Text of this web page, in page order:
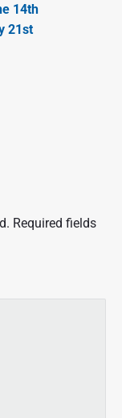
14th
21st
Required fields